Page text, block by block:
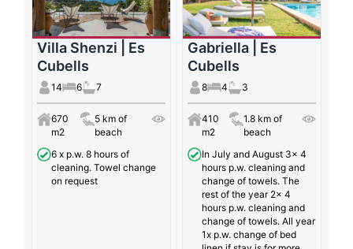
Villa Shenzi | Es
Cubells
14 6 7
670
m2
5 km of
beach
6 x p.w. 8 hours of
cleaning. Towel change
on request
Gabriella | Es
Cubells
8 4 3
410
m2
1.8 km of
beach
In July and August 3x 4
hours p.w. cleaning and
change of towels. The
rest of the year 2x 4
hours p.w. cleaning and
change of towels. All year
1x p.w. change of bed